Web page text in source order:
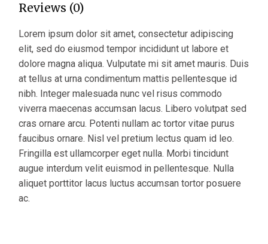
Reviews (0)
Lorem ipsum dolor sit amet, consectetur adipiscing
elit, sed do eiusmod tempor incididunt ut labore et
dolore magna aliqua. Vulputate mi sit amet mauris. Duis
at tellus at urna condimentum mattis pellentesque id
nibh. Integer malesuada nunc vel risus commodo
viverra maecenas accumsan lacus. Libero volutpat sed
cras ornare arcu. Potenti nullam ac tortor vitae purus
faucibus ornare. Nisl vel pretium lectus quam id leo.
Fringilla est ullamcorper eget nulla. Morbi tincidunt
augue interdum velit euismod in pellentesque. Nulla
aliquet porttitor lacus luctus accumsan tortor posuere
ac.